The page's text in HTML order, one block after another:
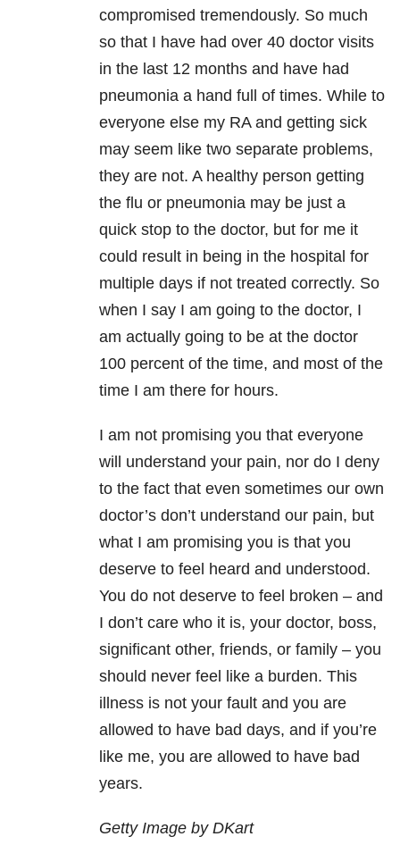
compromised tremendously. So much
so that I have had over 40 doctor visits
in the last 12 months and have had
pneumonia a hand full of times. While to
everyone else my RA and getting sick
may seem like two separate problems,
they are not. A healthy person getting
the flu or pneumonia may be just a
quick stop to the doctor, but for me it
could result in being in the hospital for
multiple days if not treated correctly. So
when I say I am going to the doctor, I
am actually going to be at the doctor
100 percent of the time, and most of the
time I am there for hours.
I am not promising you that everyone
will understand your pain, nor do I deny
to the fact that even sometimes our own
doctor’s don’t understand our pain, but
what I am promising you is that you
deserve to feel heard and understood.
You do not deserve to feel broken – and
I don’t care who it is, your doctor, boss,
significant other, friends, or family – you
should never feel like a burden. This
illness is not your fault and you are
allowed to have bad days, and if you’re
like me, you are allowed to have bad
years.
Getty Image by DKart